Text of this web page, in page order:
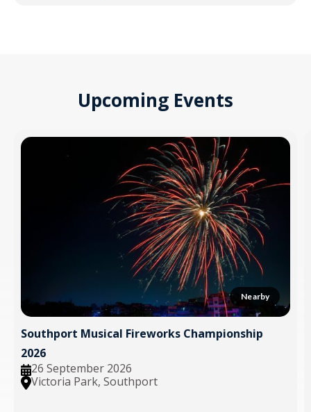
Upcoming Events
Nearby
Southport Musical Fireworks Championship
2026
26 September 2026
Victoria Park, Southport